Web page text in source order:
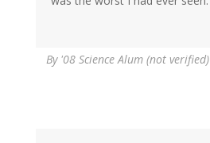
By '08 Science Alum (not verified)